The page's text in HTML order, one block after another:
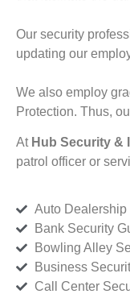
Our security
updating our
We also employ
Protection. Thus,
At Hub Security &
patrol officer or
Auto Dealership
Bank Security
Bowling Alley
Business
Call Center